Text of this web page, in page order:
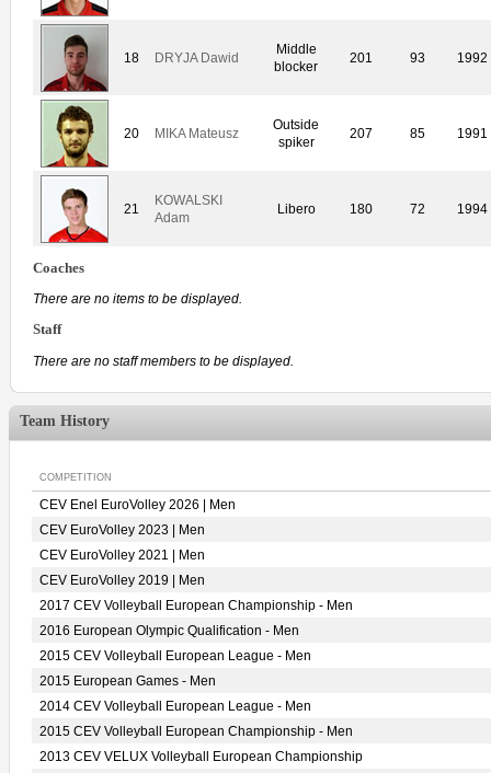
18 DRYJA Dawid
Middle
blocker
201 93 1992
20 MIKA Mateusz
Outside
spiker
207 85 1991
21
KOWALSKI
Adam
Libero 180 72 1994
Coaches
There are no items to be displayed.
Staff
There are no staff members to be displayed.
Team History
COMPETITION
CEV Enel EuroVolley 2026 | Men
CEV EuroVolley 2023 | Men
CEV EuroVolley 2021 | Men
CEV EuroVolley 2019 | Men
2017 CEV Volleyball European Championship - Men
2016 European Olympic Qualification - Men
2015 CEV Volleyball European League - Men
2015 European Games - Men
2014 CEV Volleyball European League - Men
2015 CEV Volleyball European Championship - Men
2013 CEV VELUX Volleyball European Championship